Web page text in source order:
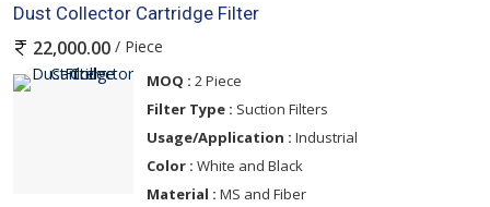
Dust Collector Cartridge Filter
22,000.00 / Piece
MOQ : 2 Piece
Filter Type : Suction Filters
Usage/Application : Industrial
Color : White and Black
Material : MS and Fiber